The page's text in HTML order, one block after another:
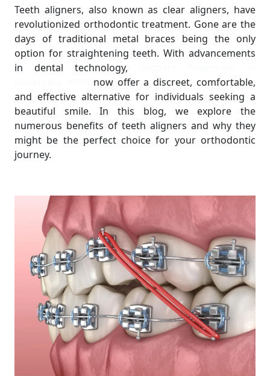
Teeth aligners, also known as clear aligners, have
revolutionized orthodontic treatment. Gone are the
days of traditional metal braces being the only
option for straightening teeth. With advancements
in dental technology,
now offer a discreet, comfortable,
and effective alternative for individuals seeking a
beautiful smile. In this blog, we explore the
numerous benefits of teeth aligners and why they
might be the perfect choice for your orthodontic
journey.